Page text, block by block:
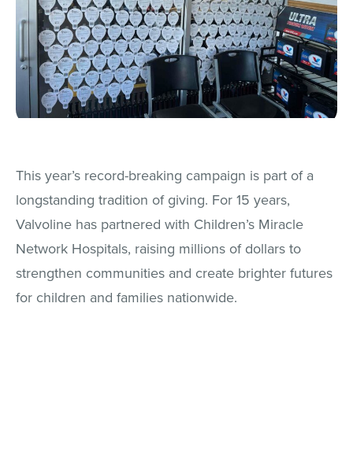
This year’s record-breaking campaign is part of a
longstanding tradition of giving. For 15 years,
Valvoline has partnered with Children’s Miracle
Network Hospitals, raising millions of dollars to
strengthen communities and create brighter futures
for children and families nationwide.